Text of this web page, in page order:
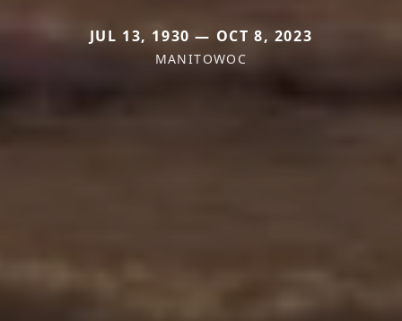
JUL 13, 1930 — OCT 8, 2023
MANITOWOC